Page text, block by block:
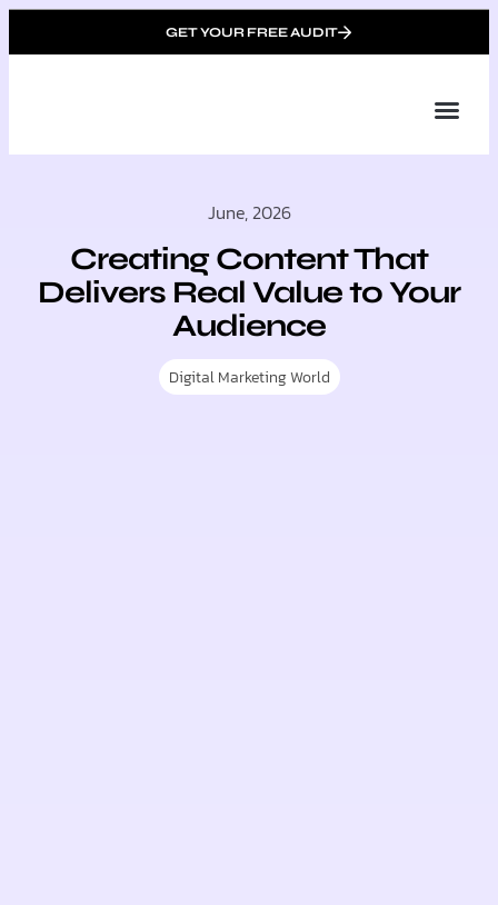
GET YOUR FREE AUDIT
June, 2026
Creating Content That
Delivers Real Value to Your
Audience
Digital Marketing World